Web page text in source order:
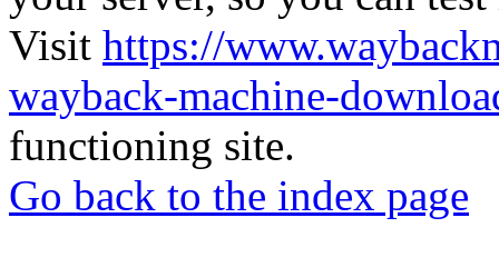
Visit https://
wayback-machine-
functioning site.
Go back to the index page